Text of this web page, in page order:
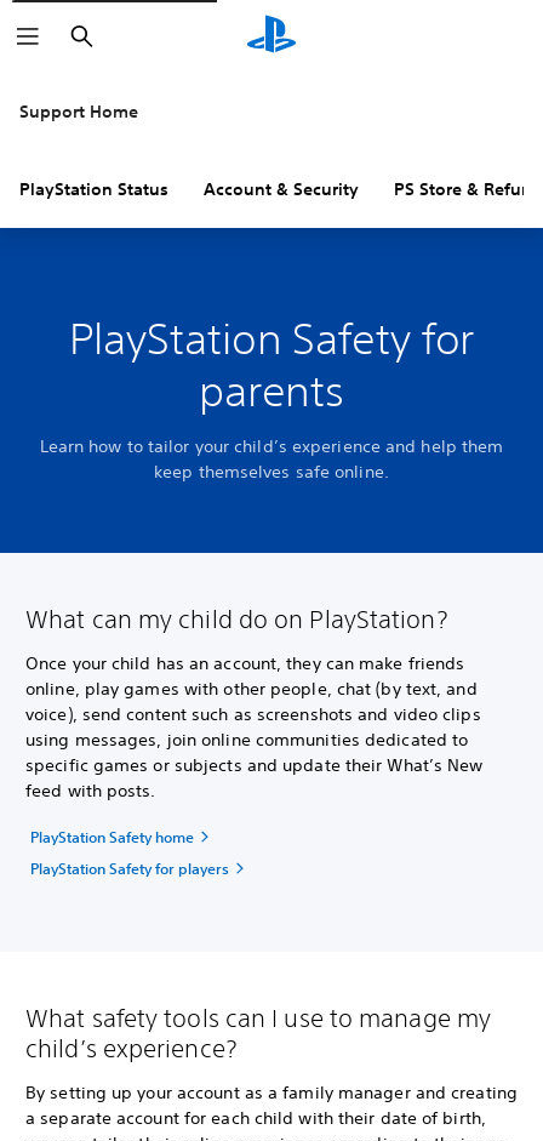
Search
Support Home
PlayStation Status Account & Security PS Store &
PlayStation Safety for
parents
Learn how to tailor your child’s experience and help them
keep themselves safe online.
What can my child do on PlayStation?
Once your child has an account, they can make friends
online, play games with other people, chat (by text, and
voice), send content such as screenshots and video clips
using messages, join online communities dedicated to
specific games or subjects and update their What’s New
feed with posts.
PlayStation Safety home
PlayStation Safety for players
What safety tools can I use to manage my
child’s experience?
By setting up your account as a family manager and creating
a separate account for each child with their date of birth,